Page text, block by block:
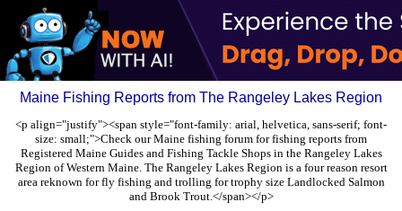
Maine Fishing Reports from The Rangeley Lakes Region
<p align="justify"><span style="font-family: arial, helvetica, sans-serif; font-
size: small;">Check our Maine fishing forum for fishing reports from
Registered Maine Guides and Fishing Tackle Shops in the Rangeley Lakes
Region of Western Maine. The Rangeley Lakes Region is a four reason resort
area reknown for fly fishing and trolling for trophy size Landlocked Salmon
and Brook Trout.</span></p>